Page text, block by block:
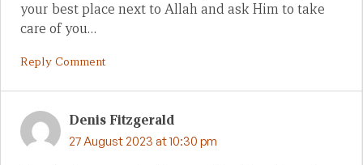
your best place next to Allah and ask Him to take
care of you…
Reply Comment
Denis Fitzgerald
27 August 2023 at 10:30 pm